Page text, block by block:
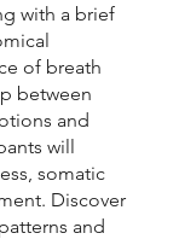
with a brief
of breath
between
and
will
somatic
Discover
and